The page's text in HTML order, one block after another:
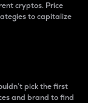
cryptos. Price
to capitalize
pick the first
and brand to find